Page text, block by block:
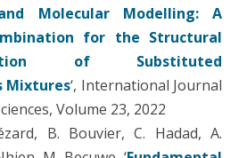
Molecular Modelling: A
for the Structural
of Substituted
Mixtures‘, International Journal
Volume 23, 2022
B. Bouvier, C. Hadad, A.